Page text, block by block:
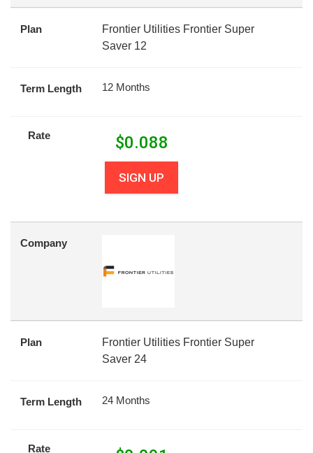
Plan
Frontier Utilities Frontier Super
Saver 12
Term Length 12 Months
Rate $0.088
SIGN UP
Company
Plan
Frontier Utilities Frontier Super
Saver 24
Term Length 24 Months
Rate